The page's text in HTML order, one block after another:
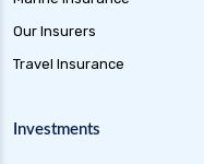
Our Insurers
Travel Insurance
Investments